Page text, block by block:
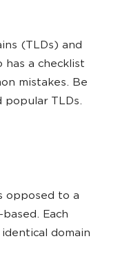
(TLDs) and
has a checklist
mistakes. Be
TLDs.
opposed to a
Each
domain